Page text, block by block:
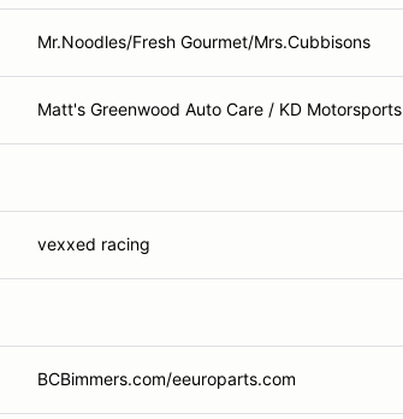
Mr.Noodles/Fresh Gourmet/Mrs.Cubbisons
Matt's Greenwood Auto Care / KD Motorsports
vexxed racing
BCBimmers.com/eeuroparts.com